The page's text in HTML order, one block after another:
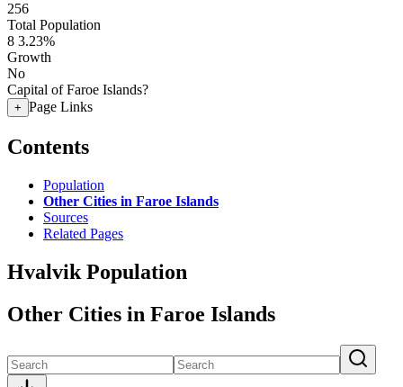
256
Total Population
8 3.23%
Growth
No
Capital of Faroe Islands?
+ Page Links
Contents
Population
Other Cities in Faroe Islands
Sources
Related Pages
Hvalvik Population
Other Cities in Faroe Islands